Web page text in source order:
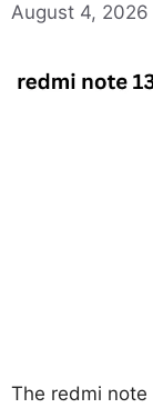
August 4, 2026
The redmi note